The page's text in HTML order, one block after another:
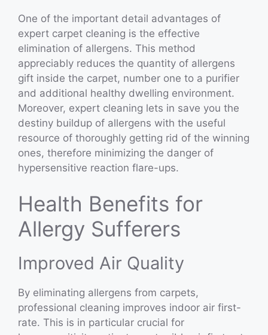
One of the important detail advantages of
expert carpet cleaning is the effective
elimination of allergens. This method
appreciably reduces the quantity of allergens
gift inside the carpet, number one to a purifier
and additional healthy dwelling environment.
Moreover, expert cleaning lets in save you the
destiny buildup of allergens with the useful
resource of thoroughly getting rid of the winning
ones, therefore minimizing the danger of
hypersensitive reaction flare-ups.
Health Benefits for
Allergy Sufferers
Improved Air Quality
By eliminating allergens from carpets,
professional cleaning improves indoor air first-
rate. This is in particular crucial for